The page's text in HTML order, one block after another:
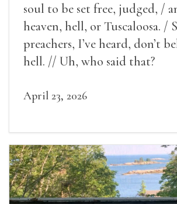
soul to be set free, judged, /
heaven, hell, or Tuscaloosa. /
preachers, I’ve heard, don’t
hell. // Uh, who said that?
April 23, 2026